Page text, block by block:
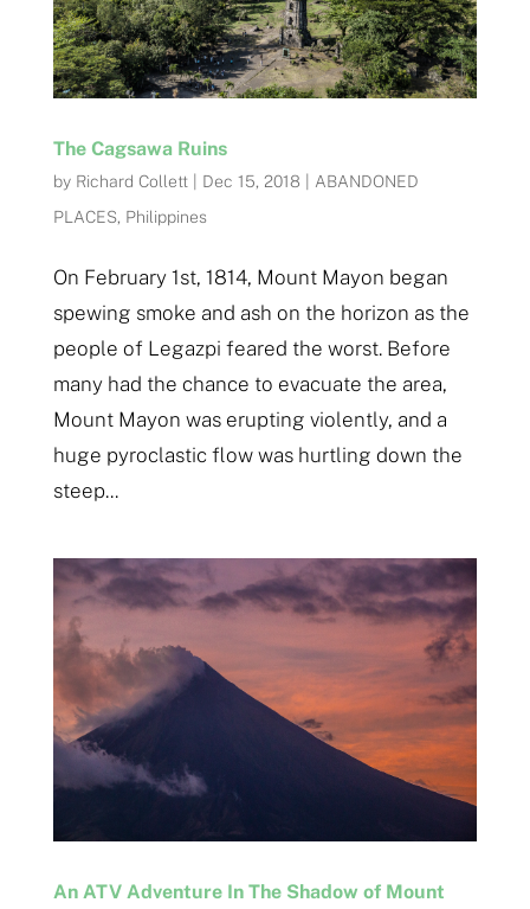
The Cagsawa Ruins
by Richard Collett| Dec 15, 2018
ABANDONED
PLACES, Philippines
On February 1st, 1814, Mount Mayon began
spewing smoke and ash on the horizon as the
people of Legazpi feared the worst. Before
many had the chance to evacuate the area,
Mount Mayon was erupting violently, and a
huge pyroclastic flow was hurtling down the
steep...
An ATV Adventure In The Shadow of Mount